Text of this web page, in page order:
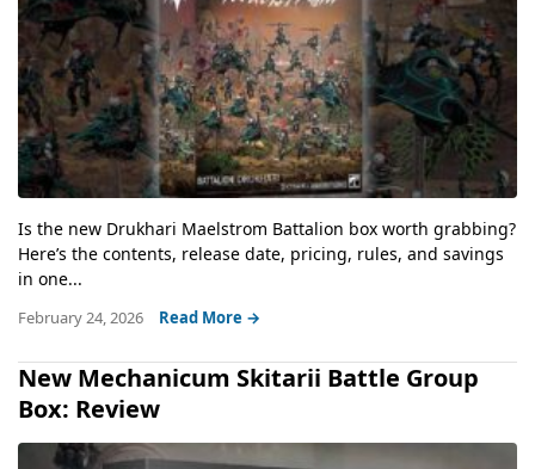
Is the new Drukhari Maelstrom Battalion box worth grabbing?
Here’s the contents, release date, pricing, rules, and savings
in one...
February 24, 2026 Read More →
New Mechanicum Skitarii Battle Group
Box: Review